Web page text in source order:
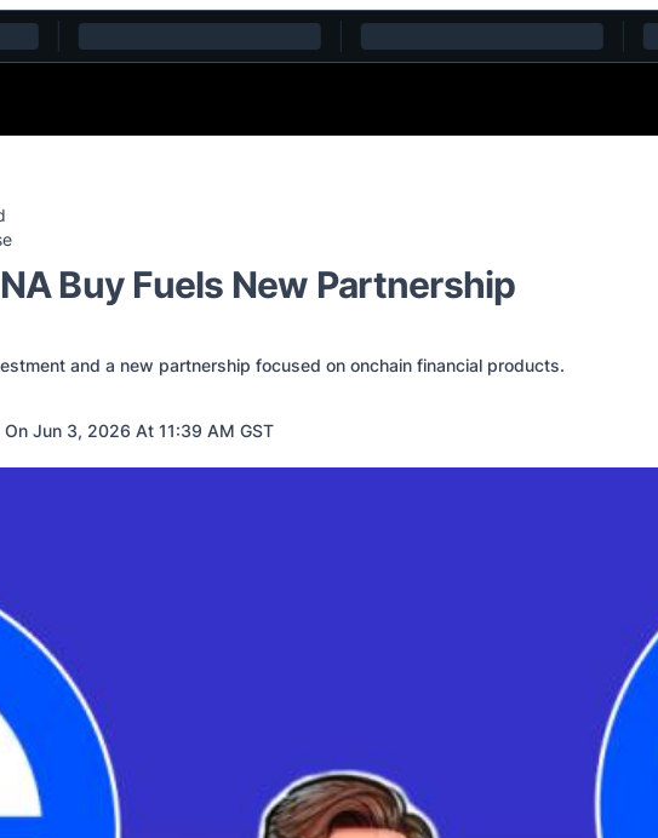
Buy Fuels New Partnership
and a new partnership focused on onchain financial products.
Jun 3, 2026 At 11:39 AM GST